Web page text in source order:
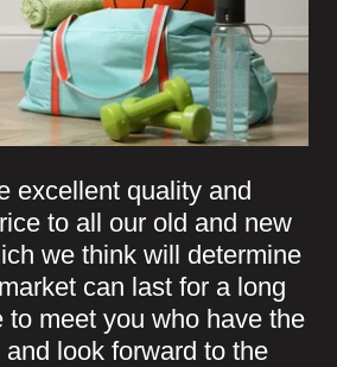
excellent quality and
to all our old and new
we think will determine
can last for a long
to meet you who have the
look forward to the